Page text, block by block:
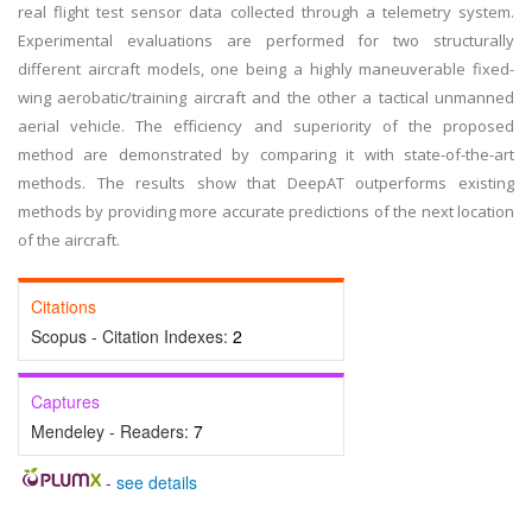
real flight test sensor data collected through a telemetry system.
Experimental evaluations are performed for two structurally
different aircraft models, one being a highly maneuverable fixed-
wing aerobatic/training aircraft and the other a tactical unmanned
aerial vehicle. The efficiency and superiority of the proposed
method are demonstrated by comparing it with state-of-the-art
methods. The results show that DeepAT outperforms existing
methods by providing more accurate predictions of the next location
of the aircraft.
Citations
Scopus - Citation Indexes: 2
Captures
Mendeley - Readers: 7
- see details